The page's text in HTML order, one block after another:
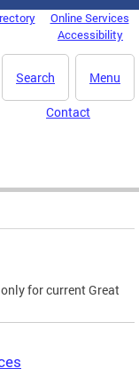
Online Services
Accessibility
Menu
Search
Contact
for current Great